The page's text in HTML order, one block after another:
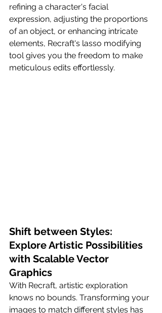
refining a character's facial
expression, adjusting the proportions
of an object, or enhancing intricate
elements, Recraft's lasso modifying
tool gives you the freedom to make
meticulous edits effortlessly.
Shift between Styles:
Explore Artistic Possibilities
with Scalable Vector
Graphics
With Recraft, artistic exploration
knows no bounds. Transforming your
images to match different styles has